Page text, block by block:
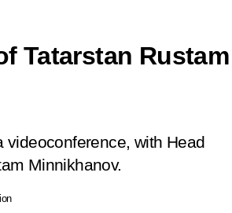
Tatarstan Rustam
videoconference, with Head
Minnikhanov.